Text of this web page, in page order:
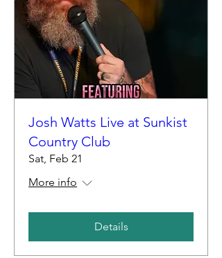
Josh Watts Live at Sunkist
Country Club
Sat, Feb 21
More info
Details